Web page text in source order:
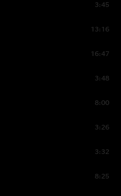
3:45
13:16
16:47
3:48
8:00
3:26
3:32
8:25